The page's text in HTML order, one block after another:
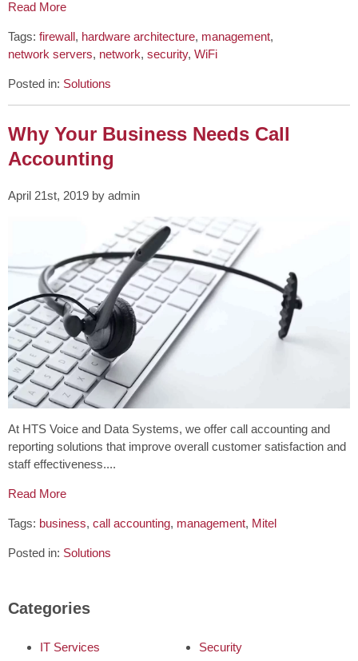
Read More
Tags: firewall, hardware architecture, management,
network servers, network, security, WiFi
Posted in: Solutions
Why Your Business Needs Call
Accounting
April 21st, 2019 by admin
At HTS Voice and Data Systems, we offer call accounting and
reporting solutions that improve overall customer satisfaction and
staff effectiveness....
Read More
Tags: business, call accounting, management, Mitel
Posted in: Solutions
Categories
IT Services
Security